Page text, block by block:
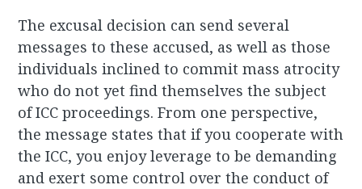
The excusal decision can send several
messages to these accused, as well as those
individuals inclined to commit mass atrocity
who do not yet find themselves the subject
of ICC proceedings. From one perspective,
the message states that if you cooperate with
the ICC, you enjoy leverage to be demanding
and exert some control over the conduct of